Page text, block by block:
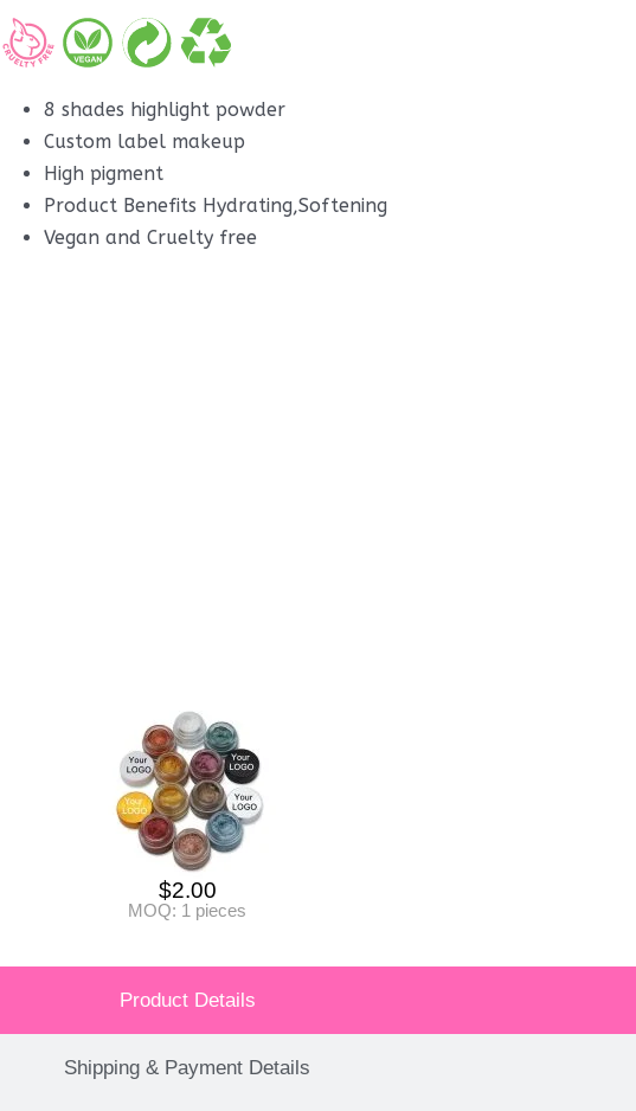
8 shades highlight powder
Custom label makeup
High pigment
Product Benefits Hydrating,Softening
Vegan and Cruelty free
$2.00
MOQ: 1 pieces
Product Details
Shipping & Payment Details